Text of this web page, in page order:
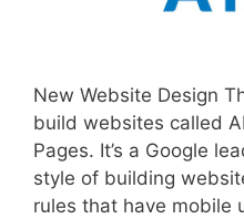
New Website Design
build websites called
Pages. It’s a Google
style of building
rules that have mobile